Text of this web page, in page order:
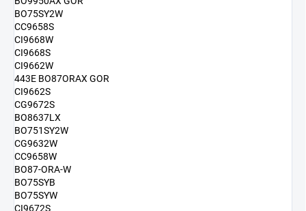
BO75SY2W
CC9658S
CI9668W
CI9668S
CI9662W
443E BO87ORAX GOR
CI9662S
CG9672S
BO8637LX
BO751SY2W
CG9632W
CC9658W
BO87-ORA-W
BO75SYB
BO75SYW
CI9672S